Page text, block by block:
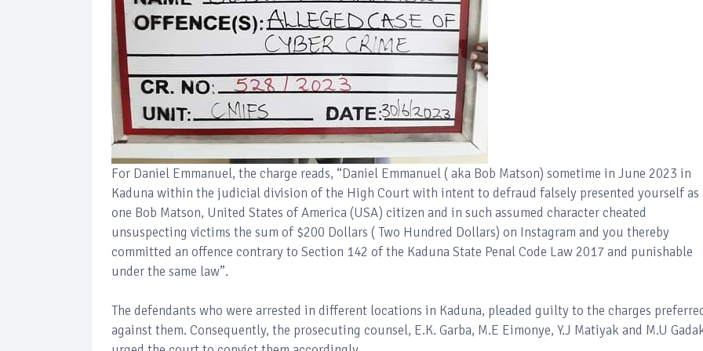
For Daniel Emmanuel, the charge reads, “Daniel Emmanuel ( aka Bob Matson) sometime in June 2023 in
Kaduna within the judicial division of the High Court with intent to defraud falsely presented yourself as
one Bob Matson, United States of America (USA) citizen and in such assumed character cheated
unsuspecting victims the sum of $200 Dollars ( Two Hundred Dollars) on Instagram and you thereby
committed an offence contrary to Section 142 of the Kaduna State Penal Code Law 2017 and punishable
under the same law”.
The defendants who were arrested in different locations in Kaduna, pleaded guilty to the charges
against them. Consequently, the prosecuting counsel, E.K. Garba, M.E Eimonye, Y.J Matiyak and M.U